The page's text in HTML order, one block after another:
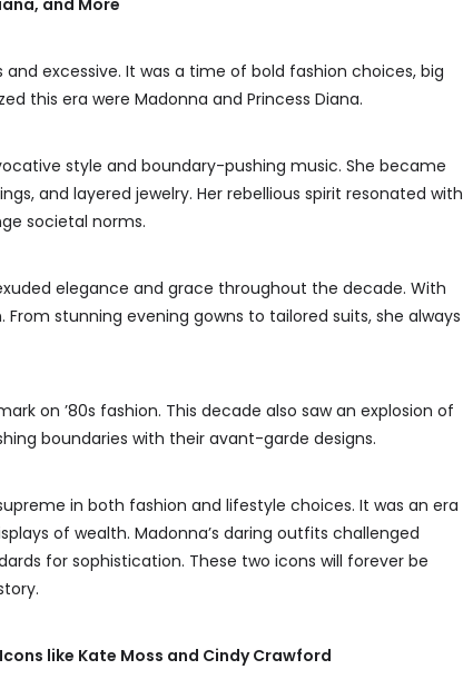
and More
excessive. It was a time of bold fashion choices, big
this era were Madonna and Princess Diana.
style and boundary-pushing music. She became
and layered jewelry. Her rebellious spirit resonated with
societal norms.
elegance and grace throughout the decade. With
stunning evening gowns to tailored suits, she always
on ’80s fashion. This decade also saw an explosion of
boundaries with their avant-garde designs.
in both fashion and lifestyle choices. It was an era
of wealth. Madonna’s daring outfits challenged
for sophistication. These two icons will forever be
like Kate Moss and Cindy Crawford